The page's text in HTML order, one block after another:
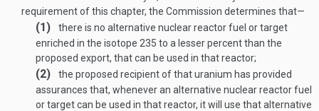
requirement of this chapter, the Commission determines that—
(1)
there is no alternative nuclear reactor fuel or target
enriched in the isotope 235 to a lesser percent than the
proposed export, that can be used in that reactor;
(2)
the proposed recipient of that uranium has provided
assurances that, whenever an alternative nuclear reactor fuel
or target can be used in that reactor, it will use that alternative